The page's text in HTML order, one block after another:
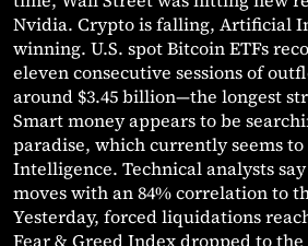
Nvidia. Crypto is falling, Artificial
winning. U.S. spot Bitcoin ETFs
eleven consecutive sessions of
around $3.45 billion—the longest
Smart money appears to be
paradise, which currently seems
Intelligence. Technical analysts
moves with an 84% correlation to
Yesterday, forced liquidations
Fear & Greed Index dropped to